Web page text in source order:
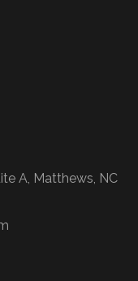
A, Matthews, NC